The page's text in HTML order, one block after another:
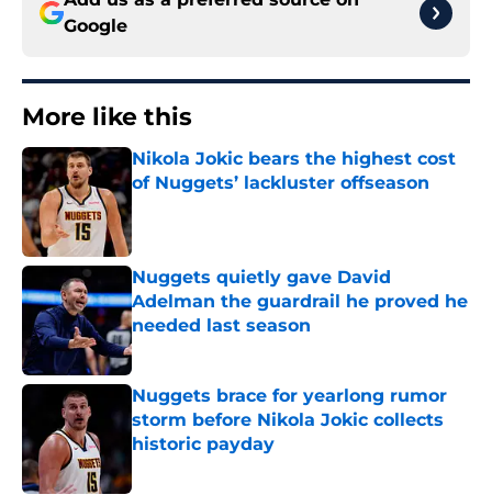
Google
More like this
Nikola Jokic bears the highest cost
of Nuggets’ lackluster offseason
Published by on Invalid Date
Nuggets quietly gave David
Adelman the guardrail he proved he
needed last season
Published by on Invalid Date
Nuggets brace for yearlong rumor
storm before Nikola Jokic collects
historic payday